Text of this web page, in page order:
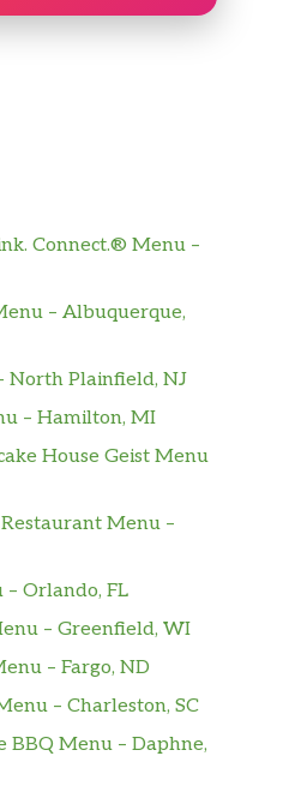
Connect.® Menu –
– Albuquerque,
North Plainfield, NJ
– Hamilton, MI
House Geist Menu
Menu –
– Orlando, FL
– Greenfield, WI
– Fargo, ND
– Charleston, SC
BBQ Menu – Daphne,